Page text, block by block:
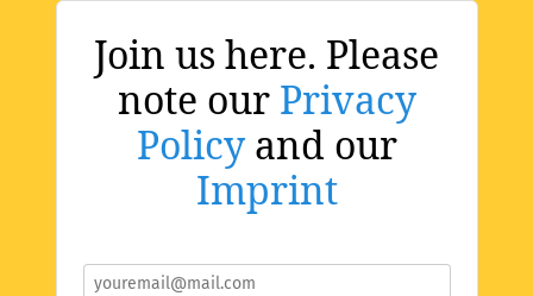
Join us here. Please
note our Privacy
Policyand our
Imprint